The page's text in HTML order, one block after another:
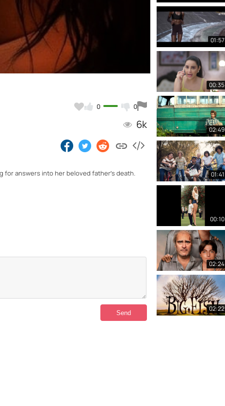
0 0
6k
for answers into her beloved father’s death.
01:57
00:35
02:49
01:41
00:10
02:24
02:22